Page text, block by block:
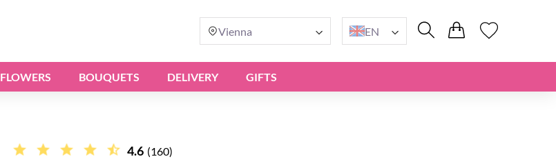
Vienna EN
FLOWERS BOUQUETS DELIVERY GIFTS
4.6 (160)